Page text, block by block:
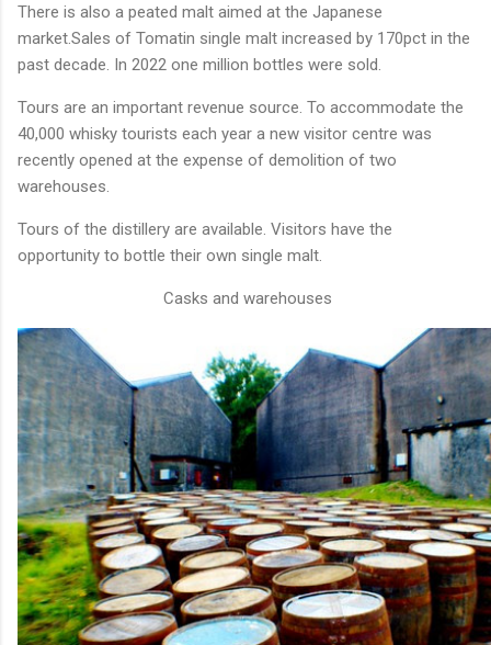
There is also a peated malt aimed at the Japanese
market.Sales of Tomatin single malt increased by 170pct in the
past decade. In 2022 one million bottles were sold.
Tours are an important revenue source. To accommodate the
40,000 whisky tourists each year a new visitor centre was
recently opened at the expense of demolition of two
warehouses.
Tours of the distillery are available. Visitors have the
opportunity to bottle their own single malt.
Casks and warehouses